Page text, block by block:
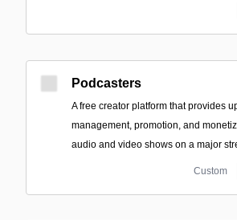
Podcasters
A free creator platform that provides
management, promotion, and
audio and video shows on a major
Custom